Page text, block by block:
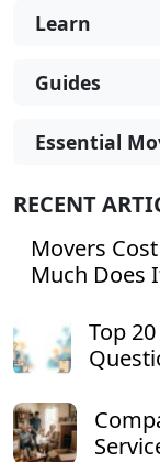
Learn
Guides
Essential
RECENT
Movers
Much Does
Top